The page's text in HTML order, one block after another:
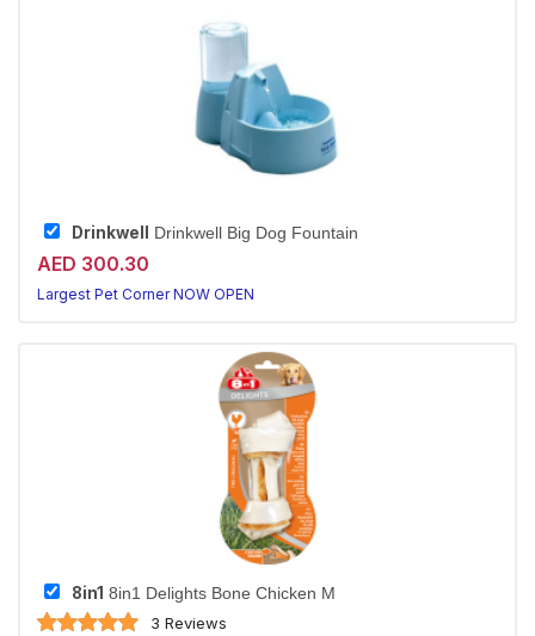
Drinkwell Drinkwell Big Dog Fountain
AED 300.30
Largest Pet Corner NOW OPEN
8in1 8in1 Delights Bone Chicken M
3 Reviews